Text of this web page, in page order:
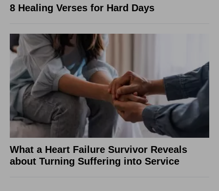
8 Healing Verses for Hard Days
What a Heart Failure Survivor Reveals
about Turning Suffering into Service